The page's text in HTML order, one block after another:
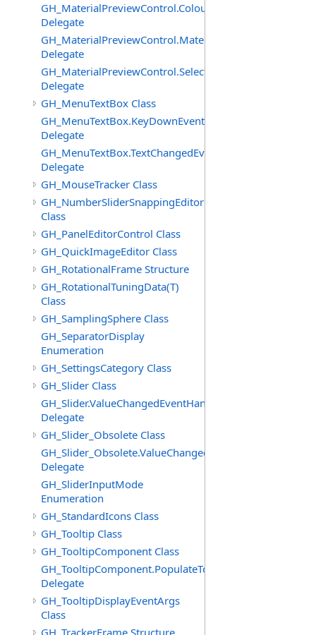
Delegate
Delegate
Delegate
GH_MenuTextBox Class
GH_MenuTextBox.KeyDownEventHandler
Delegate
GH_MenuTextBox.TextChangedEventHandler
Delegate
GH_MouseTracker Class
GH_NumberSliderSnappingEditor
Class
GH_PanelEditorControl Class
GH_QuickImageEditor Class
GH_RotationalFrame Structure
GH_RotationalTuningData(T)
Class
GH_SamplingSphere Class
GH_SeparatorDisplay
Enumeration
GH_SettingsCategory Class
GH_Slider Class
GH_Slider.ValueChangedEventHandler
Delegate
GH_Slider_Obsolete Class
GH_Slider_Obsolete.ValueChangedEventHandler
Delegate
GH_SliderInputMode
Enumeration
GH_StandardIcons Class
GH_Tooltip Class
GH_TooltipComponent Class
GH_TooltipComponent.PopulateTooltipEventHandler
Delegate
GH_TooltipDisplayEventArgs
Class
GH_TrackerFrame Structure